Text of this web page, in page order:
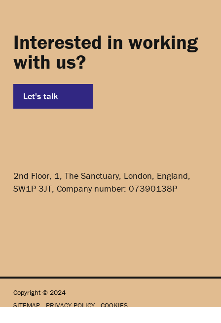
Interested in working
with us?
Let's talk
2nd Floor, 1, The Sanctuary, London, England,
SW1P 3JT, Company number: 07390138P
Copyright © 2024
SITEMAP
PRIVACY POLICY
COOKIES